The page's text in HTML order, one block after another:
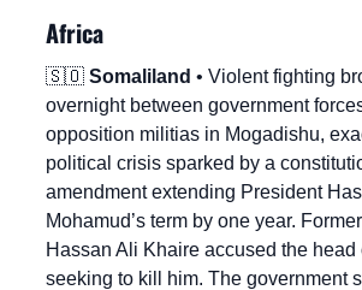
Africa
🇸🇴 Somaliland • Violent fighting
overnight between government
opposition militias in Mogadishu,
political crisis sparked by a
amendment extending President
Mohamud’s term by one year.
Hassan Ali Khaire accused the head
seeking to kill him. The government